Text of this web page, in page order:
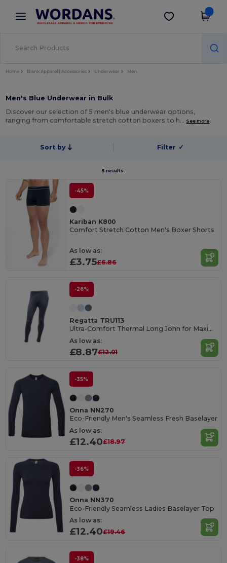
× Wordans App
Better prices on app!
Get the app
Home Blank Apparel | Accessories Underwear Men
Men's Blue Underwear in Bulk
Discover our selection of 5 men's blue underwear options,
ranging from comfortable stretch cotton boxers to h… See more
Sort by Filter ✓
5 results.
-45%
Kariban K800
Comfort Stretch Cotton Men's Boxer Shorts
As low as:
£3.75£6.86
-26%
Regatta TRU113
Ultra-Comfort Thermal Long John for Maximum Warmth
As low as:
£8.87£12.01
-35%
Onna NN270
Eco-Friendly Men's Seamless Fresh Baselayer
As low as:
£12.40£18.97
-36%
Onna NN370
Eco-Friendly Seamless Ladies Baselayer Top
As low as:
£12.40£19.46
-38%